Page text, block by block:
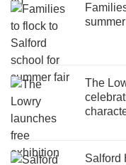
The
Salford